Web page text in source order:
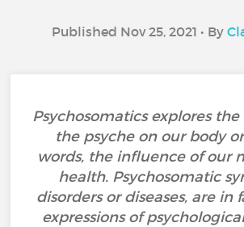
Published Nov 25, 2021 • By
Psychosomatics explores
the psyche on our body
words, the influence of our
health. Psychosomatic
disorders or diseases, are in
expressions of